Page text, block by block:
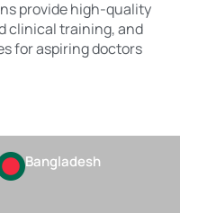
provide high-quality
clinical training, and
for aspiring doctors
Bangladesh